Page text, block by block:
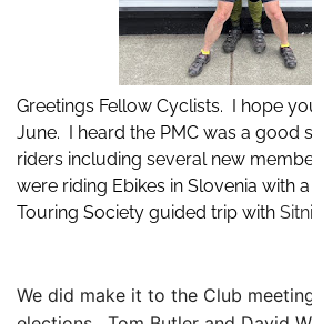
Greetings Fellow Cyclists. I hope
June. I heard the PMC was a good
riders including several new
were riding Ebikes in Slovenia with
Touring Society guided trip with
We did make it to the Club